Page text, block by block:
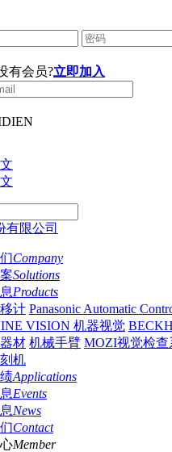
有会员?立即加入
有限公司
Company
Solutions
Products
计 Panasonic Automatic
VISION 机器视觉
材 机械手臂 MOZI视觉检查
机
Applications
Events
News
Contact
Member